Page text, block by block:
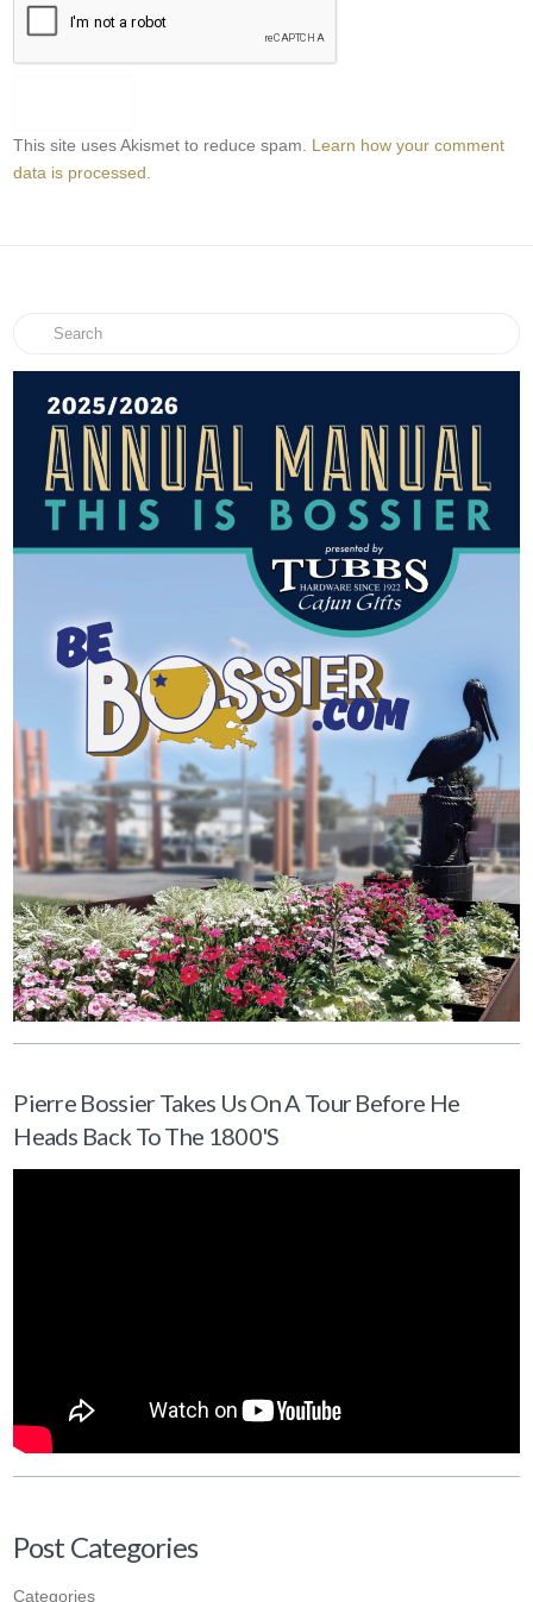
This site uses Akismet to reduce spam. Learn how your comment
data is processed.
Search
Pierre Bossier Takes Us On A Tour Before He
Heads Back To The 1800's
Post Categories
Categories